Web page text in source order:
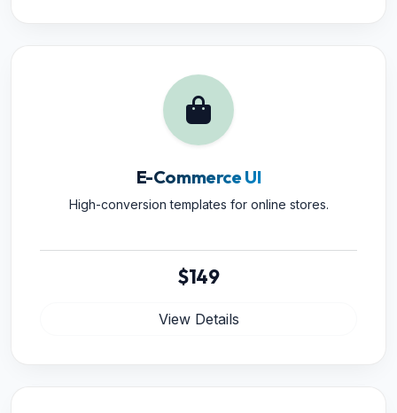
E-Commerce UI
High-conversion templates for online stores.
$149
View Details